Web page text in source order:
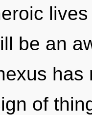
be an
of